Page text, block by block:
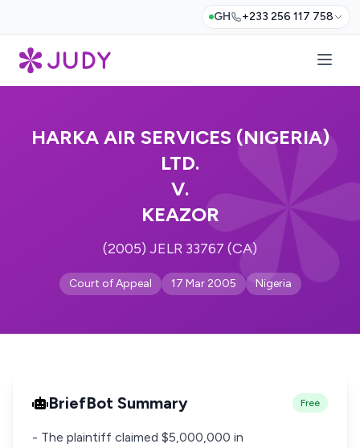
GH +233 256 117 758
HARKA AIR SERVICES (NIGERIA)
LTD.
V.
KEAZOR
(2005) JELR 33767 (CA)
Court of Appeal 17 Mar 2005 Nigeria
BriefBot Summary Free
- The plaintiff claimed $5,000,000 in